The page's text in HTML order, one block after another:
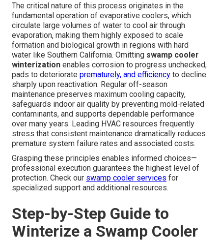
The critical nature of this process originates in the
fundamental operation of evaporative coolers, which
circulate large volumes of water to cool air through
evaporation, making them highly exposed to scale
formation and biological growth in regions with hard
water like Southern California. Omitting swamp cooler
winterization enables corrosion to progress unchecked,
pads to deteriorate prematurely, and efficiency to decline
sharply upon reactivation. Regular off-season
maintenance preserves maximum cooling capacity,
safeguards indoor air quality by preventing mold-related
contaminants, and supports dependable performance
over many years. Leading HVAC resources frequently
stress that consistent maintenance dramatically reduces
premature system failure rates and associated costs.
Grasping these principles enables informed choices—
professional execution guarantees the highest level of
protection. Check our swamp cooler services for
specialized support and additional resources.
Step-by-Step Guide to
Winterize a Swamp Cooler